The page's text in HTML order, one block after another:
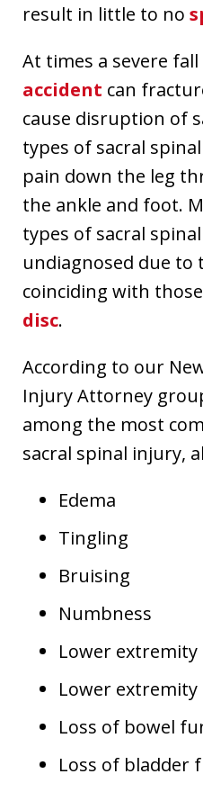
result in little to no
At times a severe
accident can
cause disruption of
types of sacral
pain down the leg
the ankle and foot.
types of sacral
undiagnosed due to
coinciding with
disc.
According to our
Injury Attorney
among the most
sacral spinal injury,
Edema
Tingling
Bruising
Numbness
Lower extremity
Lower extremity
Loss of bowel
Loss of bladder